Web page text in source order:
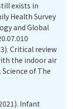
exists in
Health Survey
and Global
Critical review
the indoor air
of The
Infant